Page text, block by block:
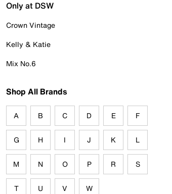
Only at DSW
Crown Vintage
Kelly & Katie
Mix No.6
Shop All Brands
A B C D E F
G H I J K L
M N O P R S
T U V W